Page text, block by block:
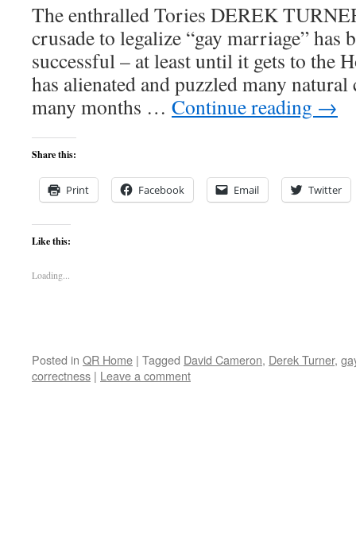
The enthralled Tories DEREK
crusade to legalize “gay marriage” has
successful – at least until it gets to the
has alienated and puzzled many
many months … Continue reading →
Share this:
Print Facebook Email Twitter
Like this:
Loading...
Posted in QR Home | Tagged David Cameron, Derek Turner,
correctness | Leave a comment